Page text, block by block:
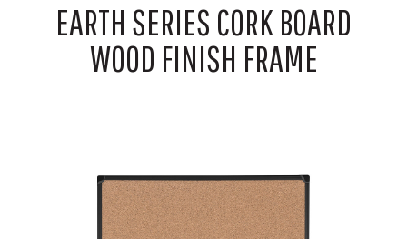
EARTH SERIES CORK BOARD
WOOD FINISH FRAME